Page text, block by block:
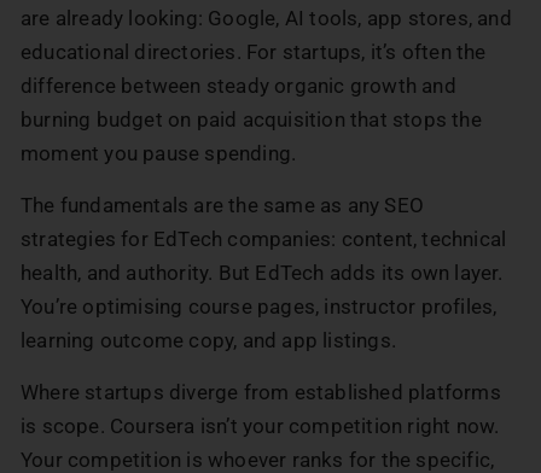
are already looking: Google, AI tools, app stores, and
educational directories. For startups, it’s often the
difference between steady organic growth and
burning budget on paid acquisition that stops the
moment you pause spending.
The fundamentals are the same as any SEO
strategies for EdTech companies: content, technical
health, and authority. But EdTech adds its own layer.
You’re optimising course pages, instructor profiles,
learning outcome copy, and app listings.
Where startups diverge from established platforms
is scope. Coursera isn’t your competition right now.
Your competition is whoever ranks for the specific,